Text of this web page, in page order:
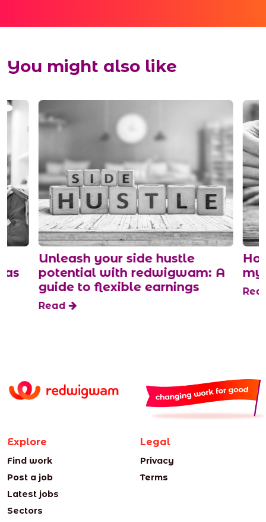
You might also like
Unleash your side hustle
potential with redwigwam: A
guide to flexible earnings
Read
Explore
Find work
Post a job
Latest jobs
Sectors
Legal
Privacy
Terms